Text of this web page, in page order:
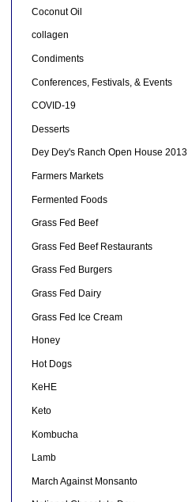
Coconut Oil
collagen
Condiments
Conferences, Festivals, & Events
COVID-19
Desserts
Dey Dey's Ranch Open House 2013
Farmers Markets
Fermented Foods
Grass Fed Beef
Grass Fed Beef Restaurants
Grass Fed Burgers
Grass Fed Dairy
Grass Fed Ice Cream
Honey
Hot Dogs
KeHE
Keto
Kombucha
Lamb
March Against Monsanto